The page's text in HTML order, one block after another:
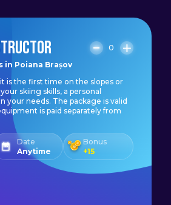
0
in Poiana Brașov
is the first time on the slopes or
skiing skills, a personal
your needs. The package is valid
is paid separately from
Date
Anytime
Bonus
+15